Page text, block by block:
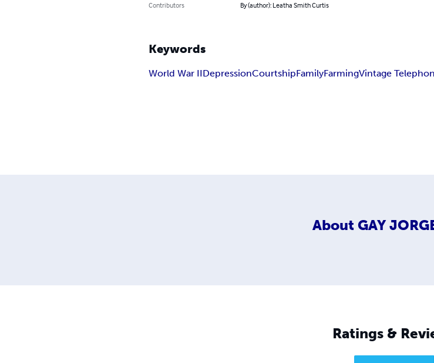
Contributors
By (author): Leatha Smith Curtis
Keywords
World War IIDepressionCourtshipFamilyFarmingVintage
About GAY
Ratings &